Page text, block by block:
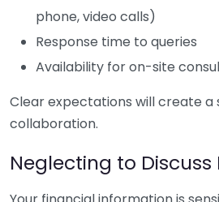
phone, video calls)
Response time to queries
Availability for on-site
Clear expectations will create a
collaboration.
Neglecting to